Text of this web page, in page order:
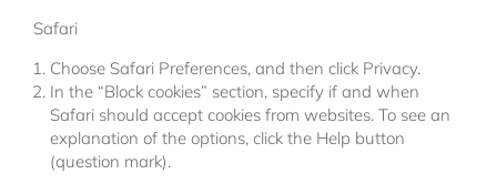
Safari
Choose Safari Preferences, and then click Privacy.
In the “Block cookies” section, specify if and when
Safari should accept cookies from websites. To see an
explanation of the options, click the Help button
(question mark).